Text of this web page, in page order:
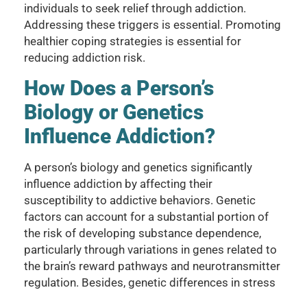
individuals to seek relief through addiction.
Addressing these triggers is essential. Promoting
healthier coping strategies is essential for
reducing addiction risk.
How Does a Person’s
Biology or Genetics
Influence Addiction?
A person’s biology and genetics significantly
influence addiction by affecting their
susceptibility to addictive behaviors. Genetic
factors can account for a substantial portion of
the risk of developing substance dependence,
particularly through variations in genes related to
the brain’s reward pathways and neurotransmitter
regulation. Besides, genetic differences in stress